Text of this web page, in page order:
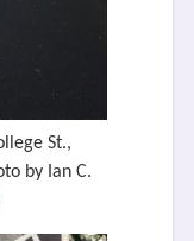
St.,
by Ian C.